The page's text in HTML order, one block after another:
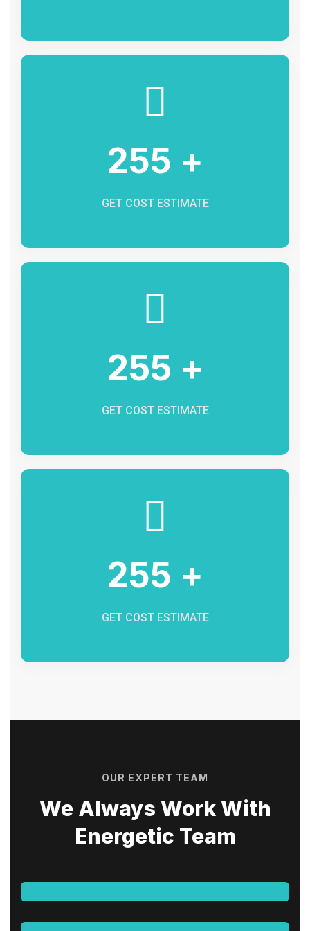
255 +
GET COST ESTIMATE
255 +
GET COST ESTIMATE
255 +
GET COST ESTIMATE
OUR EXPERT TEAM
We Always Work With
Energetic Team
Aatif Qureshi
Shahir Mohamed